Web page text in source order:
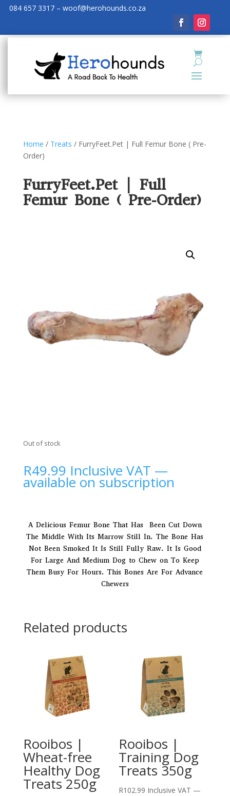
084 657 3317 – woof@herohounds.co.za
Home / Treats / FurryFeet.Pet | Full Femur Bone ( Pre-
Order)
FurryFeet.Pet | Full
Femur Bone ( Pre-Order)
Out of stock
R49.99 Inclusive VAT —
available on subscription
A Delicious Femur Bone That Has Been Cut Down
The Middle With Its Marrow Still In. The Bone Has
Not Been Smoked It Is Still Fully Raw. It Is Good
For Large And Medium Dog to Chew on To Keep
Them Busy For Hours. This Bones Are For Advance
Chewers
Related products
Rooibos |
Wheat-free
Healthy Dog
Treats 250g
Rooibos |
Training Dog
Treats 350g
R102.99 Inclusive VAT —